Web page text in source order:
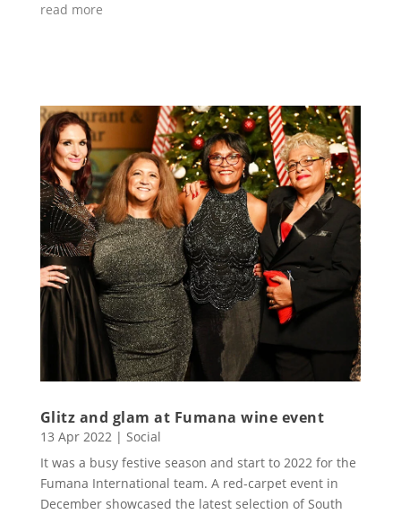
read more
Glitz and glam at Fumana wine event
13 Apr 2022 | Social
It was a busy festive season and start to 2022 for the
Fumana International team. A red-carpet event in
December showcased the latest selection of South